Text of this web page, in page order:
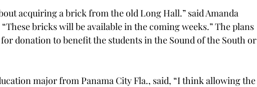
acquiring a brick from the old Long Hall.” said Amanda
bricks will be available in the coming weeks.” The plans
donation to benefit the students in the Sound of the South or
major from Panama City Fla., said, “I think allowing the